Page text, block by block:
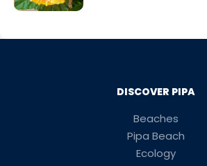
DISCOVER PIPA
Beaches
Pipa Beach
Ecology